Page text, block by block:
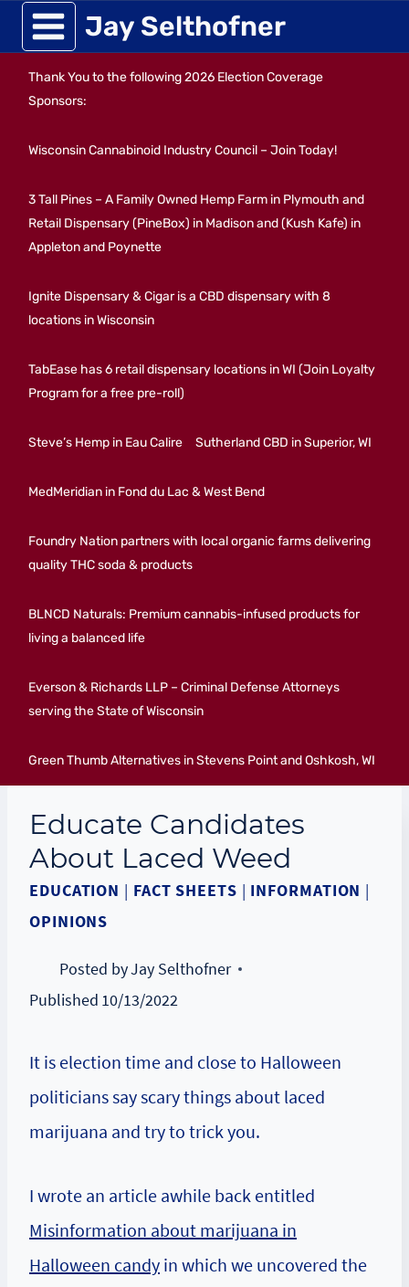
Skip
to
content
Jay Selthofner
Thank You to the following 2026 Election Coverage
Sponsors:
Wisconsin Cannabinoid Industry Council – Join Today!
3 Tall Pines – A Family Owned Hemp Farm in Plymouth and
Retail Dispensary (PineBox) in Madison and (Kush Kafe) in
Appleton and Poynette
Ignite Dispensary & Cigar is a CBD dispensary with 8
locations in Wisconsin
TabEase has 6 retail dispensary locations in WI (Join Loyalty
Program for a free pre-roll)
Steve’s Hemp in Eau Calire Sutherland CBD in Superior, WI
MedMeridian in Fond du Lac & West Bend
Foundry Nation partners with local organic farms delivering
quality THC soda & products
BLNCD Naturals: Premium cannabis-infused products for
living a balanced life
Everson & Richards LLP – Criminal Defense Attorneys
serving the State of Wisconsin
Green Thumb Alternatives in Stevens Point and Oshkosh, WI
Educate Candidates
About Laced Weed
EDUCATION | FACT SHEETS | INFORMATION |
OPINIONS
Posted byJay Selthofner
Published 10/13/2022
It is election time and close to Halloween
politicians say scary things about laced
marijuana and try to trick you.
I wrote an article awhile back entitled
Misinformation about marijuana in
Halloween candy in which we uncovered the